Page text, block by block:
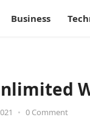
Business
• 0 Comment